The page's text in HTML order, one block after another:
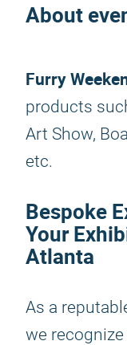
About
Furry
products
Art Show,
etc.
Bespoke
Your
Atlanta
As a
we